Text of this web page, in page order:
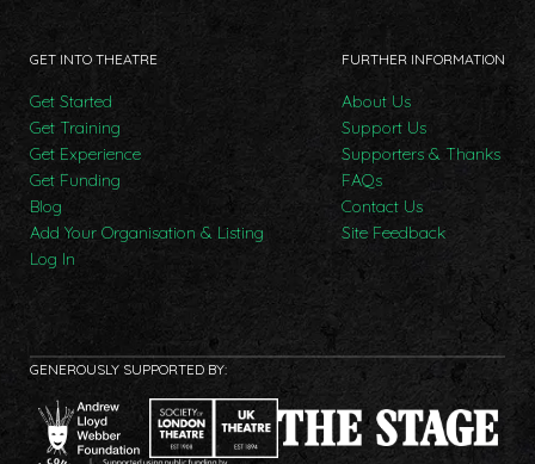
GET INTO THEATRE
Get Started
Get Training
Get Experience
Get Funding
Blog
Add Your Organisation & Listing
Log In
FURTHER INFORMATION
About Us
Support Us
Supporters & Thanks
FAQs
Contact Us
Site Feedback
GENEROUSLY SUPPORTED BY: